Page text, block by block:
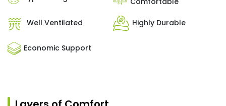
Well Ventilated Highly Durable
Economic Support